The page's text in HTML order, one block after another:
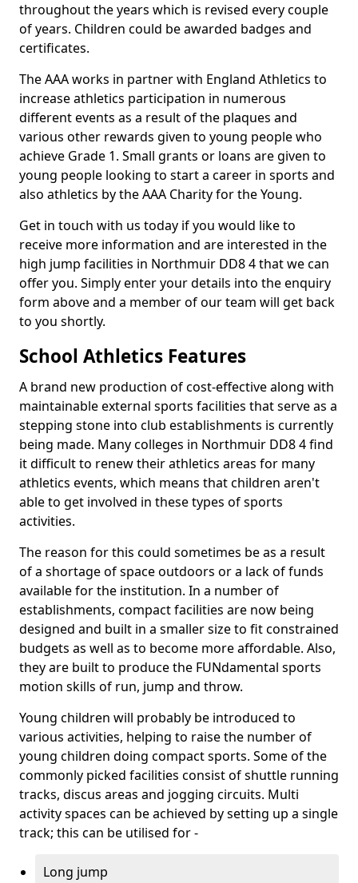
throughout the years which is revised every couple
of years. Children could be awarded badges and
certificates.
The AAA works in partner with England Athletics to
increase athletics participation in numerous
different events as a result of the plaques and
various other rewards given to young people who
achieve Grade 1. Small grants or loans are given to
young people looking to start a career in sports and
also athletics by the AAA Charity for the Young.
Get in touch with us today if you would like to
receive more information and are interested in the
high jump facilities in Northmuir DD8 4 that we can
offer you. Simply enter your details into the enquiry
form above and a member of our team will get back
to you shortly.
School Athletics Features
A brand new production of cost-effective along with
maintainable external sports facilities that serve as a
stepping stone into club establishments is currently
being made. Many colleges in Northmuir DD8 4 find
it difficult to renew their athletics areas for many
athletics events, which means that children aren't
able to get involved in these types of sports
activities.
The reason for this could sometimes be as a result
of a shortage of space outdoors or a lack of funds
available for the institution. In a number of
establishments, compact facilities are now being
designed and built in a smaller size to fit constrained
budgets as well as to become more affordable. Also,
they are built to produce the FUNdamental sports
motion skills of run, jump and throw.
Young children will probably be introduced to
various activities, helping to raise the number of
young children doing compact sports. Some of the
commonly picked facilities consist of shuttle running
tracks, discus areas and jogging circuits. Multi
activity spaces can be achieved by setting up a single
track; this can be utilised for -
Long jump